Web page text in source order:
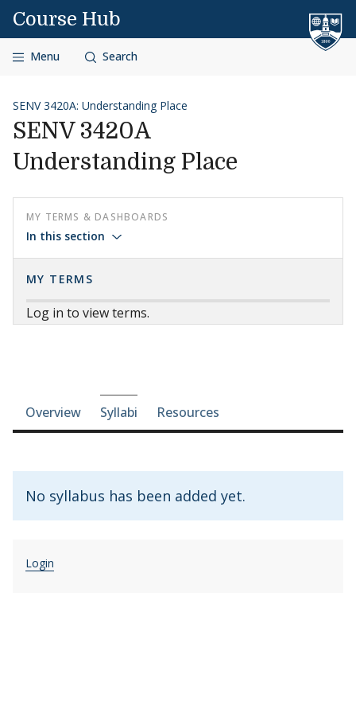
Skip to content
Course Hub
Menu Search
SENV 3420A: Understanding Place
SENV 3420A
Understanding Place
MY TERMS & DASHBOARDS
In this section
MY TERMS
Log in to view terms.
Course-section navigation
Overview Syllabi Resources
No syllabus has been added yet.
Login